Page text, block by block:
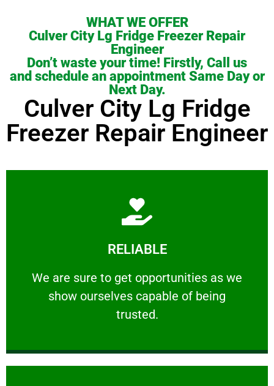
WHAT WE OFFER
Culver City Lg Fridge Freezer Repair
Engineer
Don’t waste your time! Firstly, Call us
and schedule an appointment Same Day or
Next Day.
Culver City Lg Fridge
Freezer Repair Engineer
RELIABLE
We are sure to get opportunities as we
show ourselves capable of being
trusted.
RELIABLE
We are sure to get opportunities as we show
Learn More